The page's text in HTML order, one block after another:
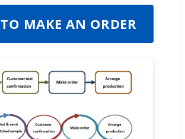
MAKE AN ORDER